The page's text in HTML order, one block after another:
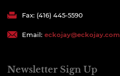
Fax: (416) 445-5590
Email: eckojay@eckojay.com
Newsletter Sign Up